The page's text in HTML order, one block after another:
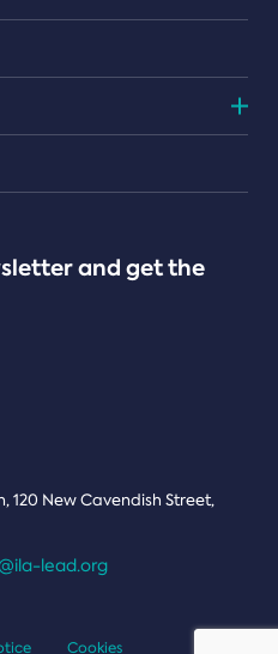
and get the
120 New Cavendish Street,
lead.org
Cookies